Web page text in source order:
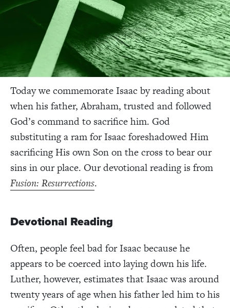
Today we commemorate Isaac by reading about
when his father, Abraham, trusted and followed
God’s command to sacrifice him. God
substituting a ram for Isaac foreshadowed Him
sacrificing His own Son on the cross to bear our
sins in our place. Our devotional reading is from
Fusion: Resurrections.
Devotional Reading
Often, people feel bad for Isaac because he
appears to be coerced into laying down his life.
Luther, however, estimates that Isaac was around
twenty years of age when his father led him to his